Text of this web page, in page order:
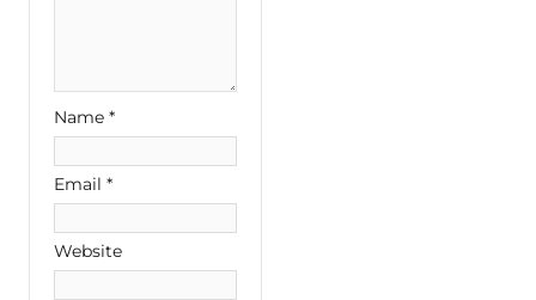
Name *
Email *
Website